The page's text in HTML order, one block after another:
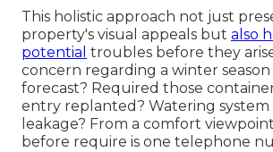
This holistic approach not just
property's visual appeals but also
potential troubles before they
concern regarding a winter
forecast? Required those
entry replanted? Watering system
leakage? From a comfort
before require is one telephone